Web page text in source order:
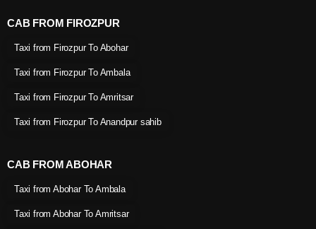
CAB FROM FIROZPUR
Taxi from Firozpur To Abohar
Taxi from Firozpur To Ambala
Taxi from Firozpur To Amritsar
Taxi from Firozpur To Anandpur sahib
CAB FROM ABOHAR
Taxi from Abohar To Ambala
Taxi from Abohar To Amritsar